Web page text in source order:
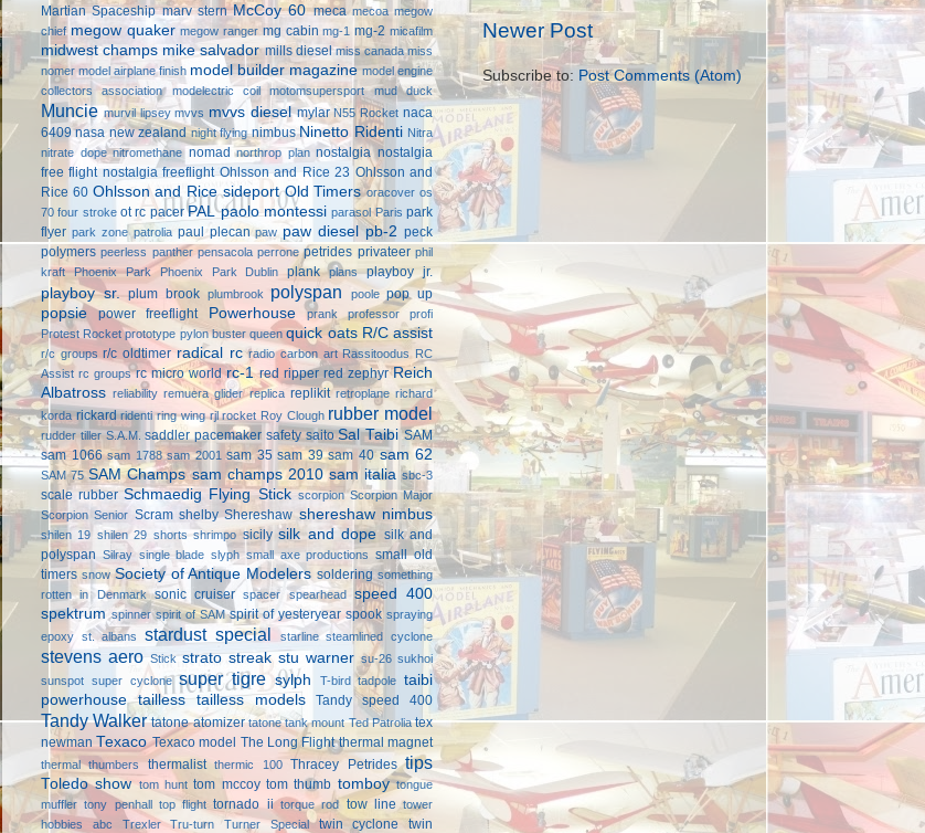
Newer Post
Subscribe to: Post Comments (Atom)
Martian Spaceship marv stern McCoy 60 meca mecoa megow
chief megow quaker megow ranger mg cabin mg-1 mg-2 micafilm
midwest champs mike salvador mills diesel miss canada miss
nomer model airplane finish model builder magazine model engine
collectors association
modelectric coil motomsupersport mud duck
Muncie murvil lipsey mvvs mvvs diesel mylar N55 Rocket naca
6409 nasa new zealand night flying nimbus Ninetto Ridenti Nitra
nitrate dope nitromethane nomad northrop plan nostalgia nostalgia
free flight nostalgia freeflight Ohlsson and Rice 23 Ohlsson and
Rice 60 Ohlsson and Rice sideport Old Timers oracover os
70 four stroke ot rc pacer PAL paolo montessi parasol Paris park
flyer park zone patrolia paul plecan paw paw diesel pb-2 peck
polymers peerless panther pensacola perrone petrides privateer phil
kraft
Phoenix Park Phoenix Park Dublin plank plans playboy jr.
playboy sr. plum brook plumbrook polyspan poole pop up
popsie power freeflight Powerhouse prank professor
profi
Protest Rocket prototype pylon buster queen quick oats R/C assist
r/c groups r/c oldtimer radical rc radio carbon art Rassitoodus RC
Assist rc groups rc micro world rc-1 red ripper red zephyr Reich
Albatross reliability remuera glider replica replikit retroplane richard
korda rickard ridenti ring wing rjl rocket Roy Clough rubber model
rudder tiller S.A.M. saddler pacemaker safety saito Sal Taibi SAM
sam 1066 sam 1788 sam 2001 sam 35 sam 39 sam 40 sam 62
SAM 75 SAM Champs sam champs 2010 sam italia sbc-3
scale rubber Schmaedig Flying Stick scorpion Scorpion Major
Scorpion Senior Scram shelby Shereshaw shereshaw nimbus
shilen 19 shilen 29 shorts shrimpo sicily silk and dope silk and
polyspan Silray single blade slyph small axe productions
small old
timers snow Society of Antique Modelers soldering something
rotten in Denmark
sonic cruiser spacer spearhead
speed 400
spektrum spinner spirit of SAM spirit of yesteryear spook spraying
epoxy st. albans stardust special starline steamlined cyclone
stevens aero Stick strato streak stu warner su-26 sukhoi
sunspot super cyclone super tigre sylph T-bird tadpole taibi
powerhouse
tailless tailless models Tandy speed 400
Tandy Walker tatone atomizer tatone tank mount Ted Patrolia tex
newman Texaco Texaco model The Long Flight thermal magnet
thermal thumbers thermalist thermic 100 Thracey Petrides tips
Toledo show tom hunt tom mccoy tom thumb tomboy tongue
muffler tony penhall top flight tornado ii torque rod tow line tower
hobbies abc
Trexler Tru-turn Turner Special twin cyclone
twin